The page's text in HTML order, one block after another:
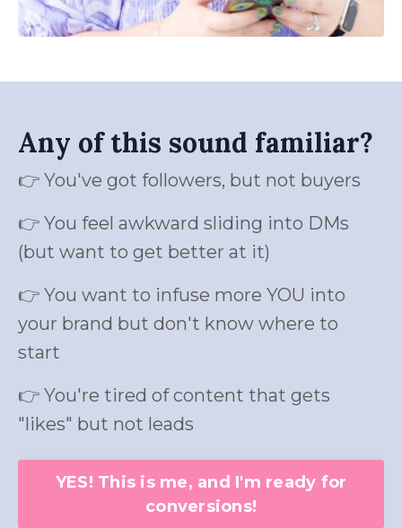
Any of this sound familiar?
👉 You've got followers, but not buyers
👉 You feel awkward sliding into DMs
(but want to get better at it)
👉 You want to infuse more YOU into
your brand but don't know where to
start
👉 You're tired of content that gets
"likes" but not leads
YES! This is me, and I'm ready for
conversions!